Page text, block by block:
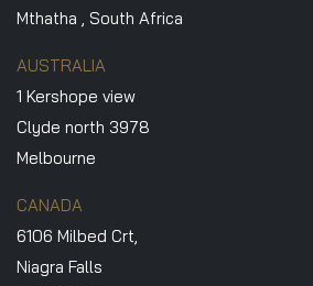
Mthatha , South Africa
AUSTRALIA
1 Kershope view
Clyde north 3978
Melbourne
CANADA
6106 Milbed Crt,
Niagra Falls